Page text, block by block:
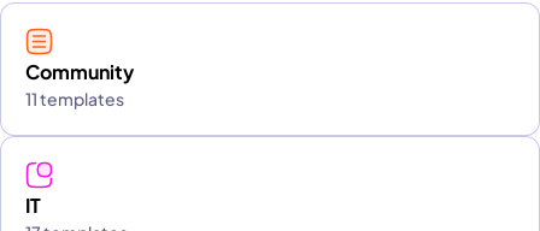
Community
11 templates
IT